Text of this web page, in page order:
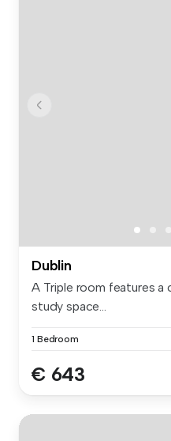
Dublin
A Triple room features a
study space...
1 Bedroom
€ 643